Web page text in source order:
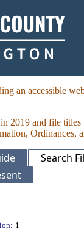
an accessible
2019 and file
Ordinances,
Search
1